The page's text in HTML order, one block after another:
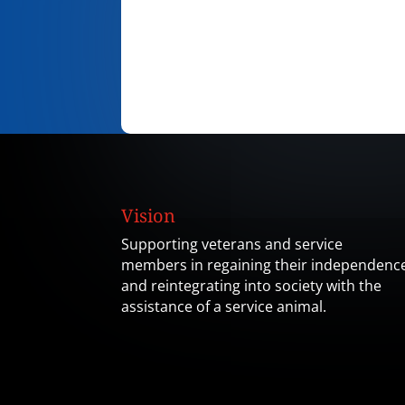
Vision
Supporting veterans and service
members in regaining their
and reintegrating into society with the
assistance of a service animal.